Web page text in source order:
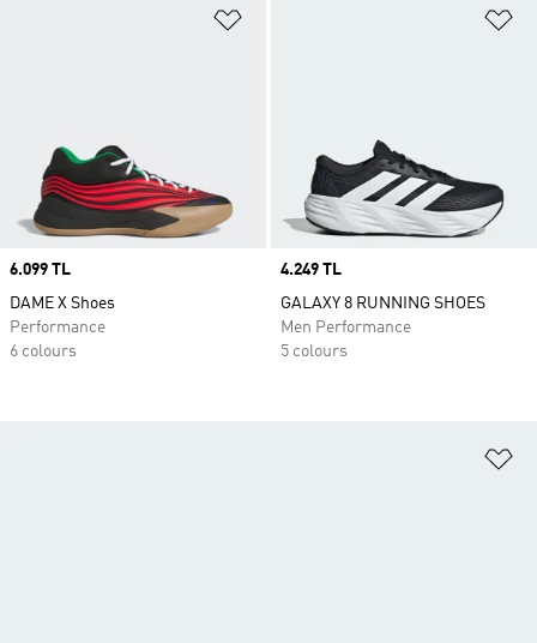
Price
6.099 TL
DAME X Shoes
Performance
6 colours
Price
4.249 TL
GALAXY 8 RUNNING SHOES
Men Performance
5 colours